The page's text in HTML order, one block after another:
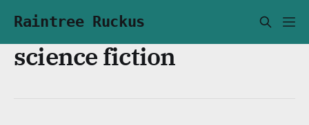
Raintree Ruckus
science fiction